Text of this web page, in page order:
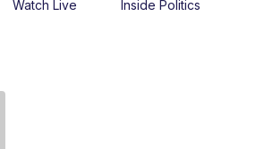
Replay: NewsChannel 5 Sunday at 10
Watch Live Inside Politics